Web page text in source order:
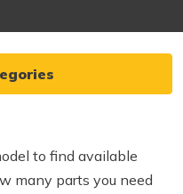
to find available
many parts you need